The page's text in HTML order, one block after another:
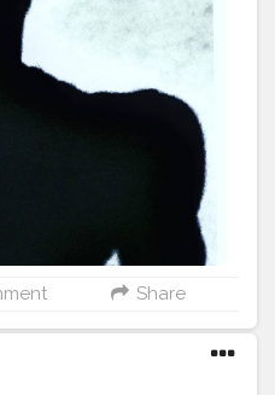
#amazing #fitnesslife
#exerciseeveryday
#biceps
Share